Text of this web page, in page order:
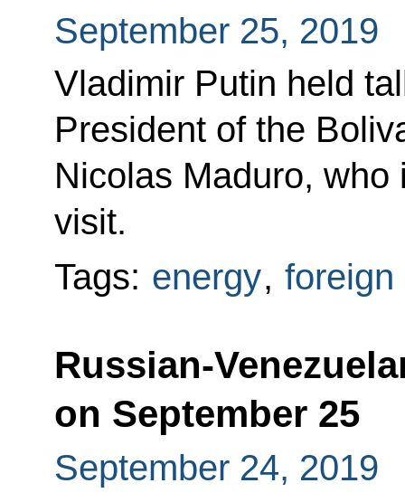
September 25, 2019
Vladimir Putin held
President of the
Nicolas Maduro,
visit.
Tags: energy, foreign
Russian-
on September 25
September 24, 2019